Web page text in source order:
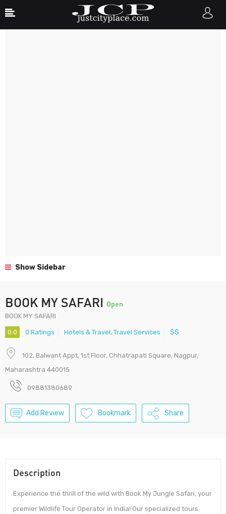
Show Sidebar
BOOK MY SAFARI Open
BOOK MY SAFARI
0.0 0 Ratings Hotels & Travel, Travel Services $$
102, Balwant Appt, 1st Floor, Chhatrapati Square, Nagpur,
Maharashtra 440015
09881380689
Add Review Bookmark Share
Description
Experience the thrill of the wild with Book My Jungle Safari, your
premier Wildlife Tour Operator in India! Our specialized tours